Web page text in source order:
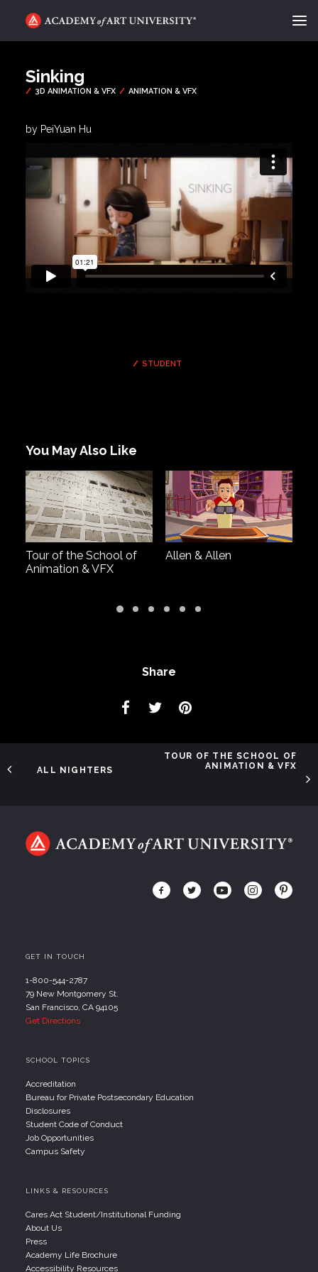
CATEGORIES
ABOUT
CONTACT
REQUEST INFO APPLY
Sinking
by PeiYuan Hu
STUDENT
You May Also Like
Tour of the School of
Animation & VFX
Allen & Allen
Share
ALL NIGHTERS
TOUR OF THE SCHOOL OF
ANIMATION & VFX
GET IN TOUCH
1-800-544-2787
79 New Montgomery St.
San Francisco, CA 94105
Get Directions
SCHOOL TOPICS
Accreditation
Bureau for Private Postsecondary Education
Disclosures
Student Code of Conduct
Job Opportunities
Campus Safety
LINKS & RESOURCES
Cares Act Student/Institutional Funding
About Us
Press
Academy Life Brochure
Accessibility Resources